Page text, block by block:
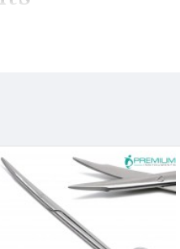
are available in Straight with
and cutting of delicate tissue. This
delicate pattern.
fingers.